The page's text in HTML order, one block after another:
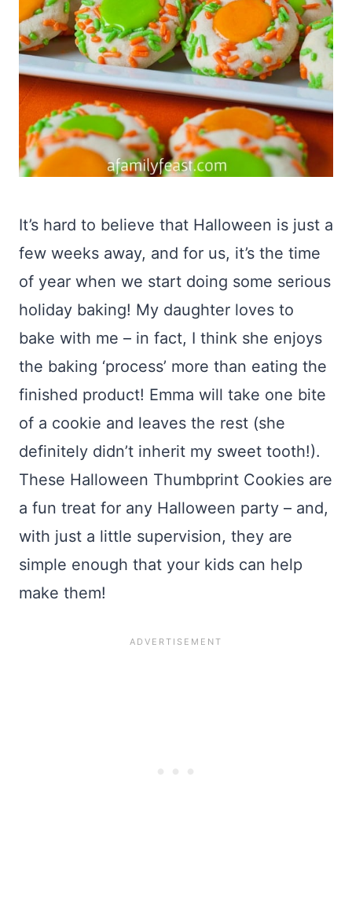
It’s hard to believe that Halloween is just a
few weeks away, and for us, it’s the time
of year when we start doing some serious
holiday baking! My daughter loves to
bake with me – in fact, I think she enjoys
the baking ‘process’ more than eating the
finished product! Emma will take one bite
of a cookie and leaves the rest (she
definitely didn’t inherit my sweet tooth!).
These Halloween Thumbprint Cookies are
a fun treat for any Halloween party – and,
with just a little supervision, they are
simple enough that your kids can help
make them!